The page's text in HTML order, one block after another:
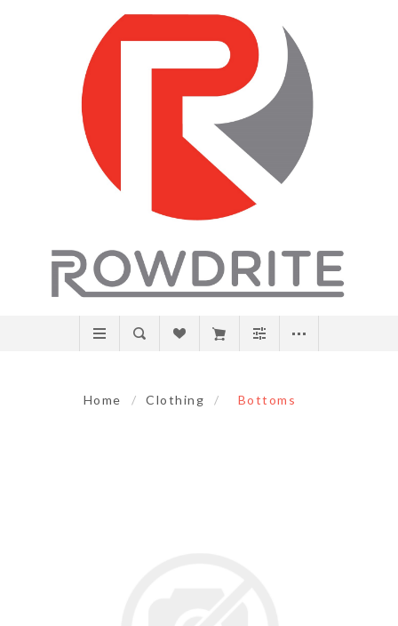
Home / Clothing / Bottoms